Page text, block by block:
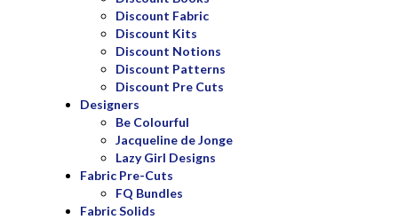
Discount Fabric
Discount Kits
Discount Notions
Discount Patterns
Discount Pre Cuts
Designers
Be Colourful
Jacqueline de Jonge
Lazy Girl Designs
Fabric Pre-Cuts
FQ Bundles
Fabric Solids